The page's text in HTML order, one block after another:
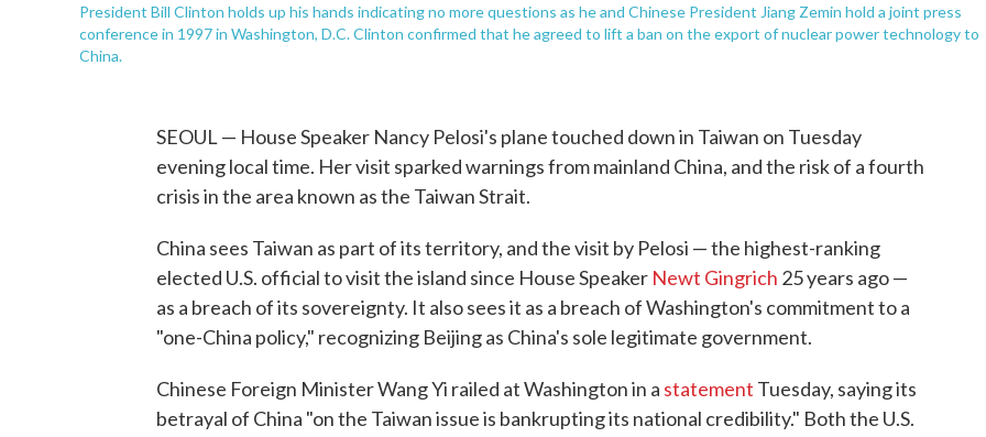
President Bill Clinton holds up his hands indicating no more questions as he and Chinese President Jiang Zemin hold a joint press
conference in 1997 in Washington, D.C. Clinton confirmed that he agreed to lift a ban on the export of nuclear power technology to
China.
SEOUL — House Speaker Nancy Pelosi's plane touched down in Taiwan on Tuesday
evening local time. Her visit sparked warnings from mainland China, and the risk of a fourth
crisis in the area known as the Taiwan Strait.
China sees Taiwan as part of its territory, and the visit by Pelosi — the highest-ranking
elected U.S. official to visit the island since House Speaker Newt Gingrich 25 years ago —
as a breach of its sovereignty. It also sees it as a breach of Washington's commitment to a
"one-China policy," recognizing Beijing as China's sole legitimate government.
Chinese Foreign Minister Wang Yi railed at Washington in a statement Tuesday, saying its
betrayal of China "on the Taiwan issue is bankrupting its national credibility." Both the U.S.